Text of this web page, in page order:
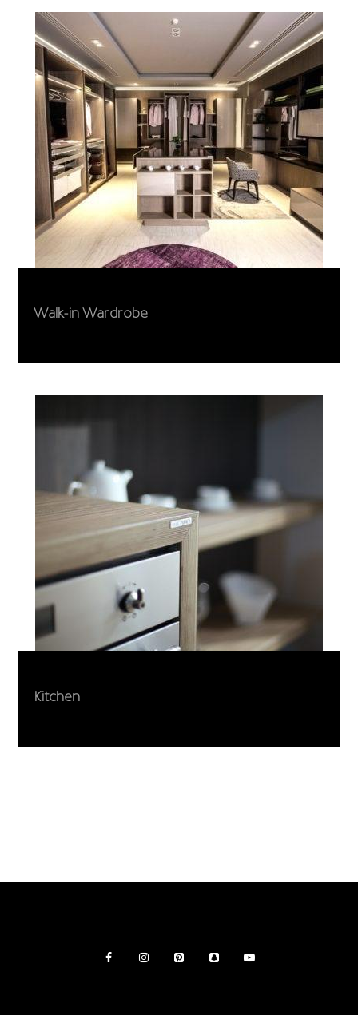
Walk-in Wardrobe
Kitchen